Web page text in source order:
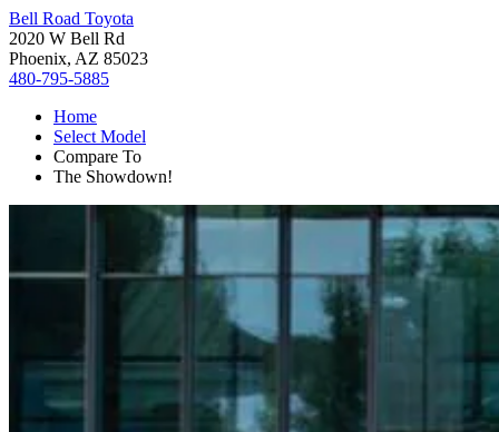
Bell Road Toyota
2020 W Bell Rd
Phoenix, AZ 85023
480-795-5885
Home
Select Model
Compare To
The Showdown!